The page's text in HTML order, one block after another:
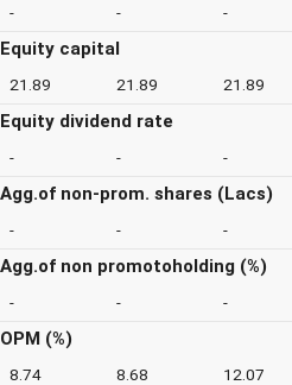
- - -
Equity capital
21.89 21.89 21.89
Equity dividend rate
- - -
Agg.of non-prom. shares (Lacs)
- - -
Agg.of non promotoholding (%)
- - -
OPM (%)
8.74 8.68 12.07